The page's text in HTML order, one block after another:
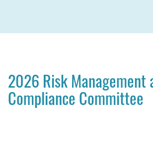
2026 Risk Management
Compliance Committee